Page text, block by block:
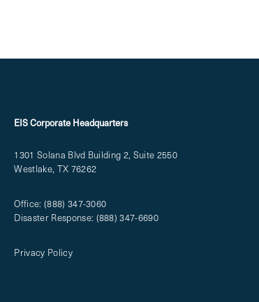
EIS Corporate Headquarters
1301 Solana Blvd Building 2, Suite 2550
Westlake, TX 76262
Office: (888) 347-3060
Disaster Response: (888) 347-6690
Privacy Policy